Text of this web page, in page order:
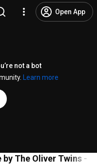
Open App
not a bot
Learn more
by The Oliver Twins -